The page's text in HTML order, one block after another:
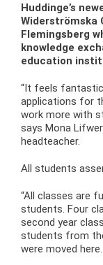
Huddinge’s
Widerströmska
Flemingsberg
knowledge
education
“It feels
applications for
work more with
says Mona
headteacher.
All students
“All classes are
students. Four
second year
students from
were moved here.